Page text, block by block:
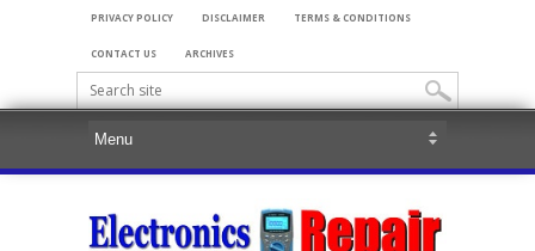
PRIVACY POLICY DISCLAIMER TERMS & CONDITIONS
CONTACT US ARCHIVES